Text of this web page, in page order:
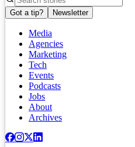
Got a tip? Newsletter
Media
Agencies
Marketing
Tech
Events
Podcasts
Jobs
About
Archives